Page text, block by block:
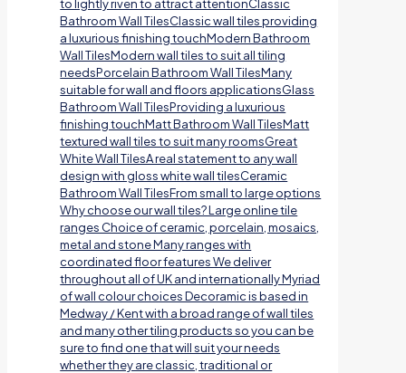
to lightly riven to attract attentionClassic
Bathroom Wall TilesClassic wall tiles providing
a luxurious finishing touchModern Bathroom
Wall TilesModern wall tiles to suit all tiling
needsPorcelain Bathroom Wall TilesMany
suitable for wall and floors applicationsGlass
Bathroom Wall TilesProviding a luxurious
finishing touchMatt Bathroom Wall TilesMatt
textured wall tiles to suit many roomsGreat
White Wall TilesA real statement to any wall
design with gloss white wall tilesCeramic
Bathroom Wall TilesFrom small to large options
Why choose our wall tiles? Large online tile
ranges Choice of ceramic, porcelain, mosaics,
metal and stone Many ranges with
coordinated floor features We deliver
throughout all of UK and internationally Myriad
of wall colour choices Decoramic is based in
Medway / Kent with a broad range of wall tiles
and many other tiling products so you can be
sure to find one that will suit your needs
whether they are classic, traditional or